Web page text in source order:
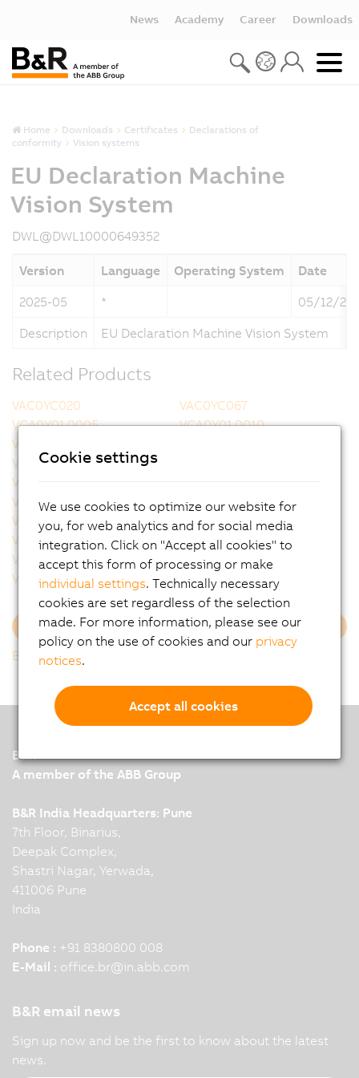
News Academy Career Downloads
Home Downloads Certificates
Declarations of
conformity
Vision systems
EU Declaration Machine
Vision System
DWL@DWL10000649352
Version Language Operating System
Date
2025-05
*
05/12/
Description
EU Declaration Machine Vision System
Related Products
VAC0YC020
VAC0YC067
VCA0Y01.0005
VCA0Y01.0010
VCA0Y01.0020
VCA0Y01.0100
VCA0Y01.0200
VCA0Y11.0010
VCA0Y11.0020
VCA0Y11.0050
VCA0Y11.0100
VCA0Y11.0150
VCA1L01.0020
VCA1L01.0050
VCA1L01.0100
VCA1L01.0200
VCA1L11.0020
Load more
Back to list
B&R
A member of the ABB Group
B&R India Headquarters: Pune
7th Floor, Binarius,
Deepak Complex,
Shastri Nagar, Yerwada,
411006 Pune
India
Phone : +91 8380800 008
E-Mail : office.br@in.abb.com
B&R email news
Sign up now and be the first to know about the latest
news.
Cookie settings
We use cookies to optimize our website for
you, for web analytics and for social media
integration. Click on "Accept all cookies" to
accept this form of processing or make
individual settings. Technically necessary
cookies are set regardless of the selection
made. For more information, please see our
policy on the use of cookies and our privacy
notices.
Accept all cookies